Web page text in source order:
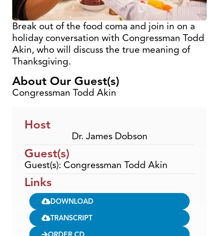
Break out of the food coma and join in on a
holiday conversation with Congressman Todd
Akin, who will discuss the true meaning of
Thanksgiving.
About Our Guest(s)
Congressman Todd Akin
Host
Dr. James Dobson
Guest(s)
Guest(s): Congressman Todd Akin
Links
DOWNLOAD
TRANSCRIPT